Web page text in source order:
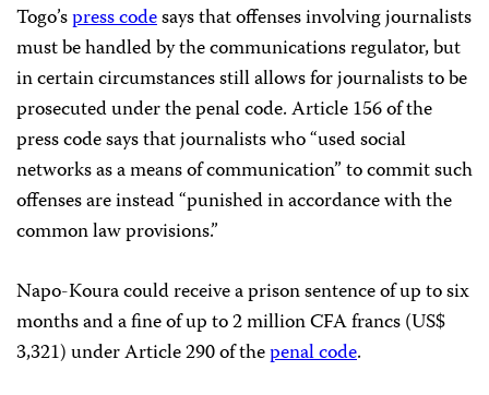
Togo’spress codesays that offenses involving journalists
must be handled by the communications regulator, but
in certain circumstances still allows for journalists to be
prosecuted under the penal code. Article 156 of the
press code says that journalists who “used social
networks as a means of communication” to commit such
offenses are instead “punished in accordance with the
common law provisions.”
Napo-Koura could receive a prison sentence of up to six
months and a fine of up to 2 million CFA francs (US$
3,321) under Article 290 of thepenal code.